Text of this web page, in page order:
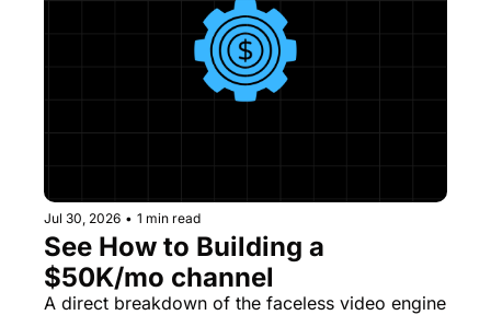
Jul 30, 2026 • 1 min read
See How to Building a
$50K/mo channel
A direct breakdown of the faceless video engine